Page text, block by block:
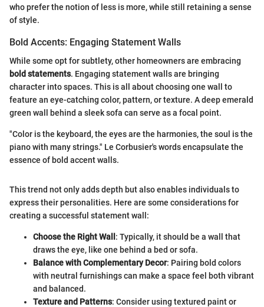
who prefer the notion of less is more, while still retaining a sense
of style.
Bold Accents: Engaging Statement Walls
While some opt for subtlety, other homeowners are embracing
bold statements. Engaging statement walls are bringing
character into spaces. This is all about choosing one wall to
feature an eye-catching color, pattern, or texture. A deep emerald
green wall behind a sleek sofa can serve as a focal point.
"Color is the keyboard, the eyes are the harmonies, the soul is the
piano with many strings." Le Corbusier's words encapsulate the
essence of bold accent walls.
This trend not only adds depth but also enables individuals to
express their personalities. Here are some considerations for
creating a successful statement wall:
Choose the Right Wall : Typically, it should be a wall that
draws the eye, like one behind a bed or sofa.
Balance with Complementary Decor: Pairing bold colors
with neutral furnishings can make a space feel both vibrant
and balanced.
Texture and Patterns: Consider using textured paint or